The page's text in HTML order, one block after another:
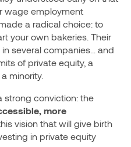
wage employment
a radical choice: to
your own bakeries. Their
several companies... and
of private equity, a
minority.
strong conviction: the
more
this vision that will give birth
in private equity